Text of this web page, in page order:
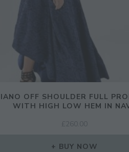
OFF SHOULDER FULL
WITH HIGH LOW HEM IN
£ 260.00
BUY NOW